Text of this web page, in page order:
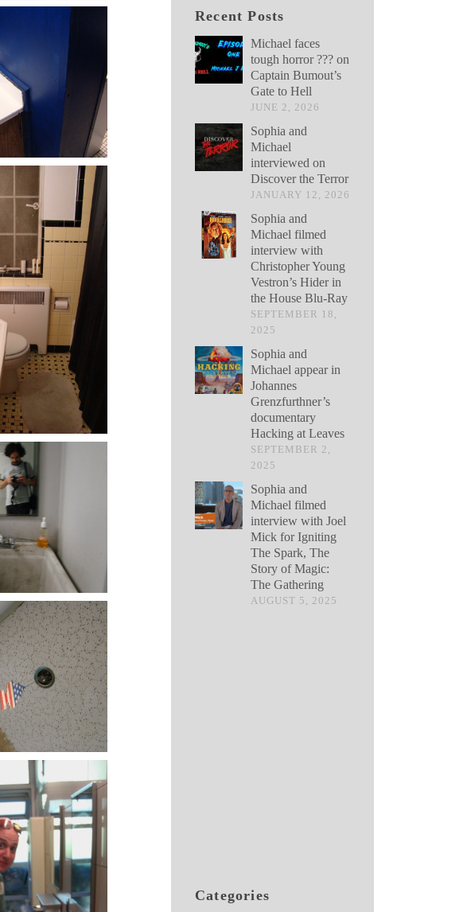
Recent Posts
Michael faces
tough horror ??? on
Captain Bumout’s
Gate to Hell
JUNE 2, 2026
Sophia and
Michael
interviewed on
Discover the Terror
JANUARY 12, 2026
Sophia and
Michael filmed
interview with
Christopher Young
Vestron’s Hider in
the House Blu-Ray
SEPTEMBER 18,
2025
Sophia and
Michael appear in
Johannes
Grenzfurthner’s
documentary
Hacking at Leaves
SEPTEMBER 2,
2025
Sophia and
Michael filmed
interview with Joel
Mick for Igniting
The Spark, The
Story of Magic:
The Gathering
AUGUST 5, 2025
Categories